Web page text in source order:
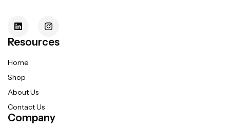
Resources
Home
Shop
About Us
Contact Us
Company